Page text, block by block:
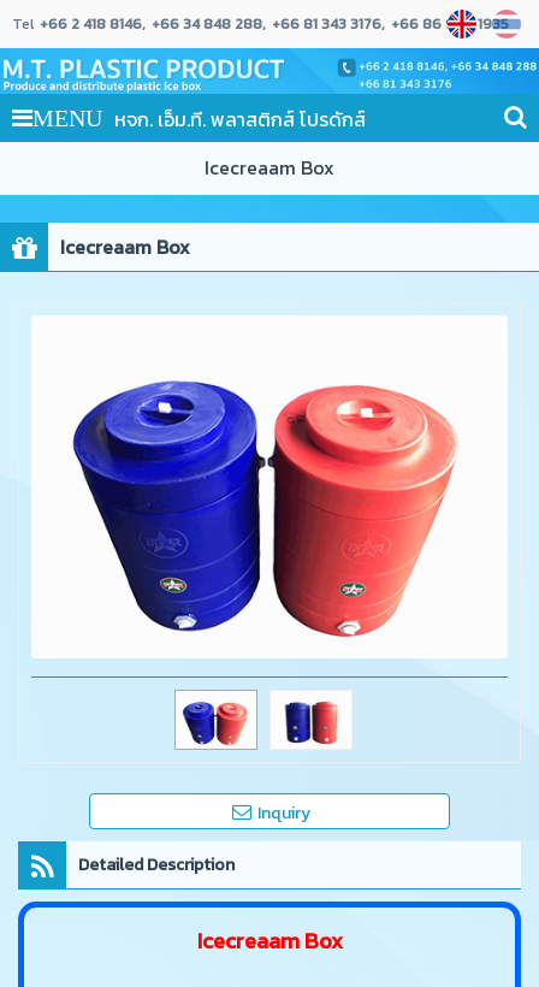
Tel +66 2 418 8146 +66 34 848 288 +66 81 343 3176 +66 86 989 1935
MENU หจก. เอ็ม.ที. พลาสติกส์ โปรดักส์
Icecreaam Box
Icecreaam Box
Inquiry
Detailed Description
Icecreaam Box